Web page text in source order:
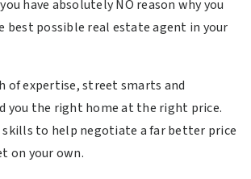
have absolutely NO reason why you
best possible real estate agent in your
of expertise, street smarts and
you the right home at the right price.
skills to help negotiate a far better price
on your own.